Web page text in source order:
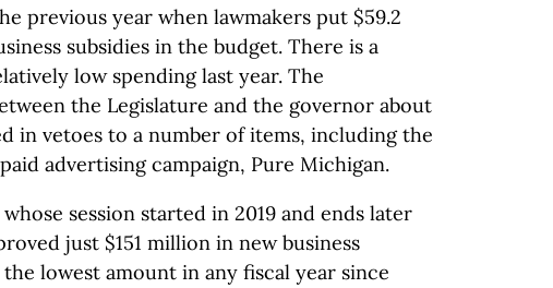
previous year when lawmakers put $59.2
subsidies in the budget. There is a
low spending last year. The
the Legislature and the governor about
in vetoes to a number of items, including the
advertising campaign, Pure Michigan.
session started in 2019 and ends later
just $151 million in new business
the lowest amount in any fiscal year since